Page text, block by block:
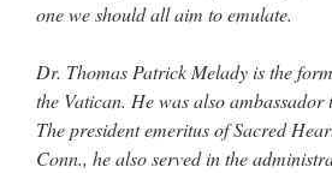
one we should all aim to emulate.
Dr. Thomas Patrick Melady is the
the Vatican. He was also
The president emeritus of Sacred
Conn., he also served in the